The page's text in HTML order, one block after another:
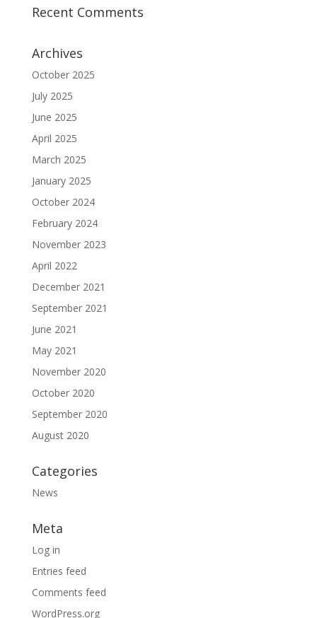
Recent Comments
Archives
October 2025
July 2025
June 2025
April 2025
March 2025
January 2025
October 2024
February 2024
November 2023
April 2022
December 2021
September 2021
June 2021
May 2021
November 2020
October 2020
September 2020
August 2020
Categories
News
Meta
Log in
Entries feed
Comments feed
WordPress.org